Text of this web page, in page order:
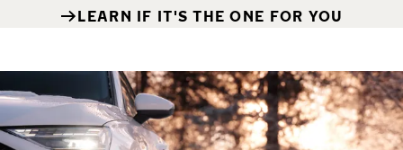
LEARN IF IT'S THE ONE FOR YOU